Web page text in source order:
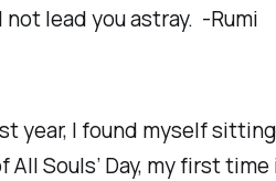
lead you astray. -Rumi
year, I found myself
All Souls’ Day, my first